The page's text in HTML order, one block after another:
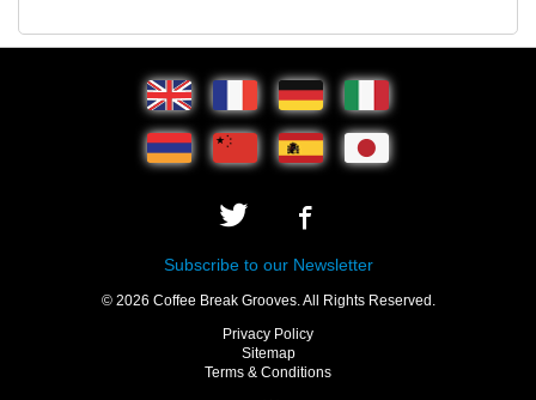
Subscribe to our Newsletter
© 2026 Coffee Break Grooves. All Rights Reserved.
Privacy Policy
Sitemap
Terms & Conditions